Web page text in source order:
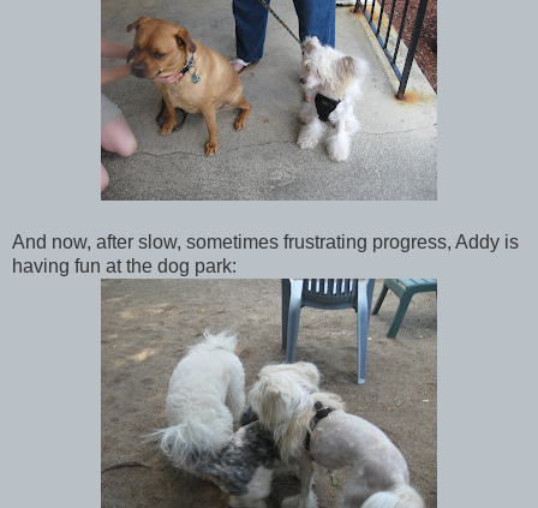
And now, after slow, sometimes frustrating progress, Addy is
having fun at the dog park: